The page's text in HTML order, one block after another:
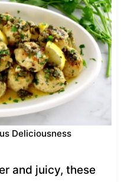
Deliciousness
and juicy, these